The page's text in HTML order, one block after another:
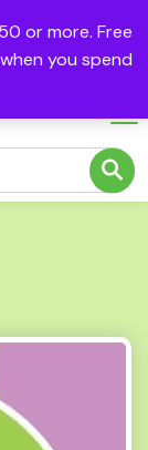
or more. Free
you spend